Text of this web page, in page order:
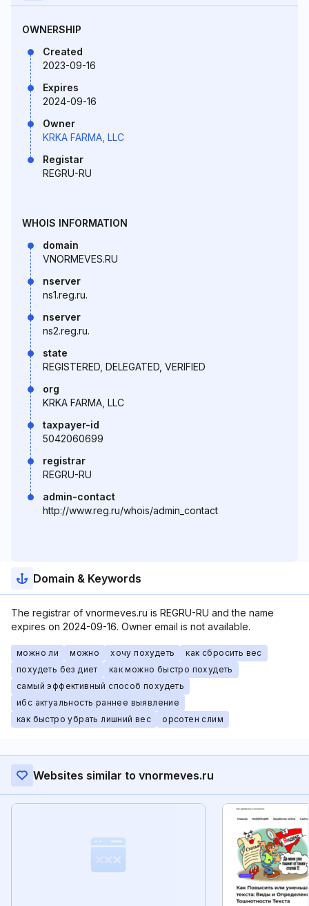
OWNERSHIP
Created
2023-09-16
Expires
2024-09-16
Owner
KRKA FARMA, LLC
Registar
REGRU-RU
WHOIS INFORMATION
domain
VNORMEVES.RU
nserver
ns1.reg.ru.
nserver
ns2.reg.ru.
state
REGISTERED, DELEGATED, VERIFIED
org
KRKA FARMA, LLC
taxpayer-id
5042060699
registrar
REGRU-RU
admin-contact
http://www.reg.ru/whois/admin_contact
Domain & Keywords
The registrar of vnormeves.ru is REGRU-RU and the name
expires on 2024-09-16. Owner email is not available.
можно ли можно хочу похудеть
как сбросить вес
похудеть без диет
как можно быстро похудеть
самый эффективный способ похудеть
ибс актуальность раннее выявление
как быстро убрать лишний вес
орсотен слим
Websites similar to vnormeves.ru